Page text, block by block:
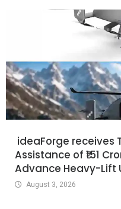
ideaForge receives
Assistance of ₹151
Advance Heavy-Lift
August 3, 2026